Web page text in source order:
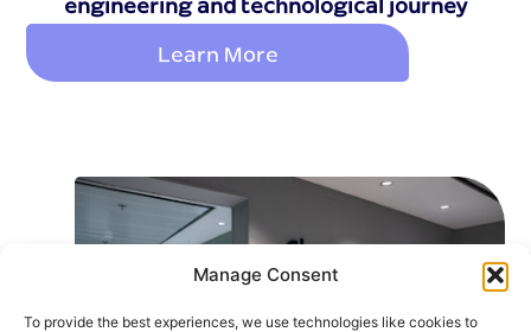
Manage Consent
To provide the best experiences, we use technologies like cookies to
Learn More